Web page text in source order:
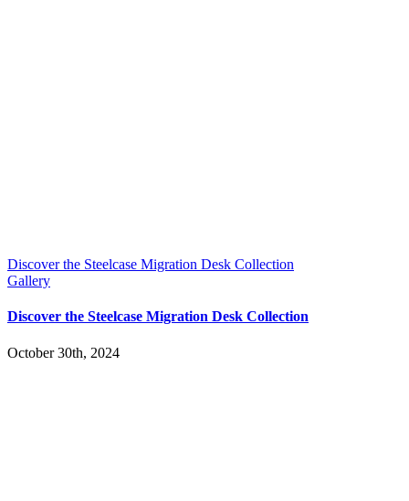
Discover the Steelcase Migration Desk Collection
Gallery
Discover the Steelcase Migration Desk Collection
October 30th, 2024